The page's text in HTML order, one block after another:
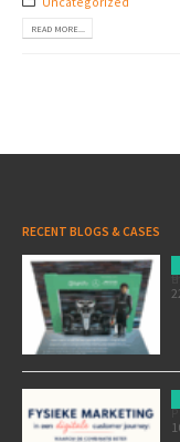
READ MORE...
RECENT BLOGS & CASES
Pole